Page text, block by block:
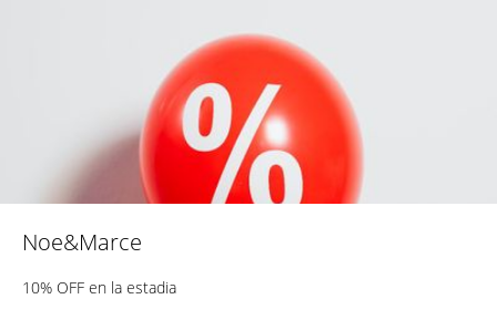
Noe&Marce
10% OFF en la estadia